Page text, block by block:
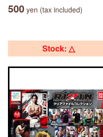
500 yen (tax included)
Stock: △